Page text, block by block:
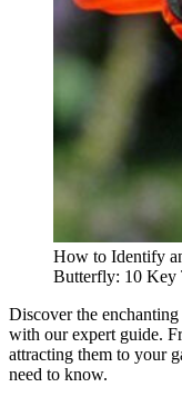
How to Identify
Butterfly: 10 Key
Discover the
with our expert guide.
attracting them to your
need to know.